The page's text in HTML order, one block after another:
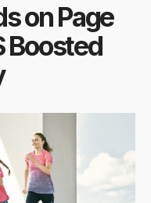
on Page
Boosted